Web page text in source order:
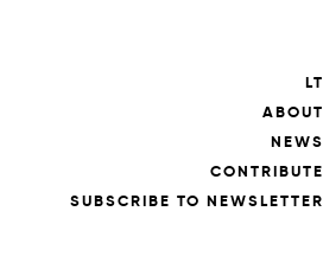
LT
ABOUT
NEWS
CONTRIBUTE
SUBSCRIBE TO NEWSLETTER